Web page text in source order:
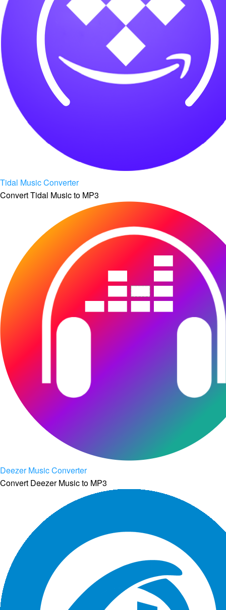
Tidal Music Converter
Convert Tidal Music to MP3
Deezer Music Converter
Convert Deezer Music to MP3